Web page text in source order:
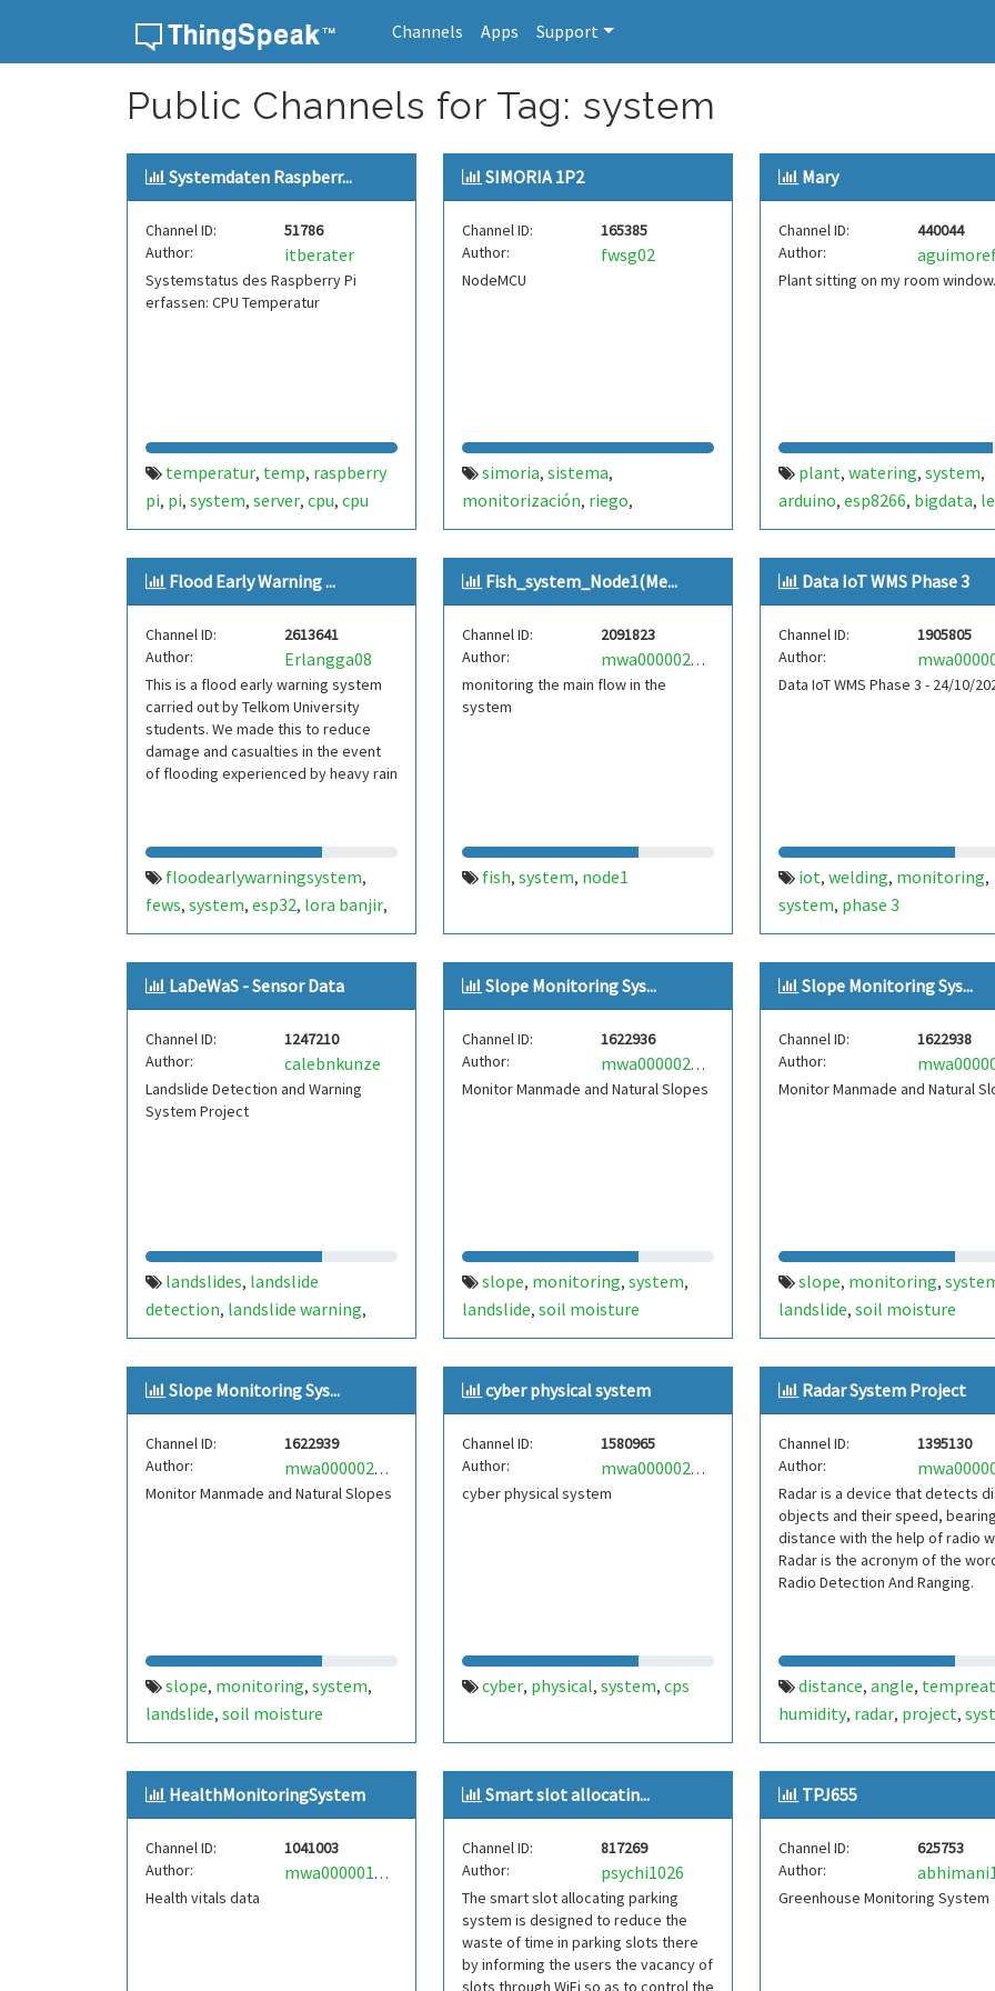
Channels Apps Support
Public Channels for Tag: system
Systemdaten Raspberr...
Channel ID:
51786
Author:
itberater
Systemstatus des Raspberry Pi
erfassen: CPU Temperatur
temperatur, temp, raspberry
pi, pi, system, server, cpu, cpu
temp,sysmon,openhab
SIMORIA 1P2
Channel ID:
165385
Author:
fwsg02
NodeMCU
simoria, sistema,
monitorización, riego,
automático,monitoring,
watering,automatic,system,
iot,nodemcu,esp8266,internet
Mary
Channel ID:
440044
Author:
Plant sitting on my room window.
plant, watering, system,
arduino, esp8266, bigdata,
pump,internet,wifi
Flood Early Warning ...
Channel ID:
2613641
Author:
Erlangga08
This is a flood early warning system
carried out by Telkom University
students. We made this to reduce
damage and casualties in the event
of flooding experienced by heavy rain
floodearlywarningsystem,
fews, system, esp32, lora banjir,
iot
Fish_system_Node1(Me...
Channel ID:
2091823
Author:
mwa0000029605213
monitoring the main flow in the
system
fish, system, node1
Data IoT WMS Phase 3
Channel ID:
1905805
Author:
Data IoT WMS Phase 3 - 24/10/
iot, welding, monitoring,
system, phase 3
LaDeWaS - Sensor Data
Channel ID:
1247210
Author:
calebnkunze
Landslide Detection and Warning
System Project
landslides, landslide
detection, landslide warning,
system,prediction
Slope Monitoring Sys...
Channel ID:
1622936
Author:
mwa0000025163456
Monitor Manmade and Natural Slopes
slope, monitoring, system,
landslide, soil moisture
Slope Monitoring Sys...
Channel ID:
1622938
Author:
Monitor Manmade and Natural
slope, monitoring,
landslide, soil moisture
Slope Monitoring Sys...
Channel ID:
1622939
Author:
mwa0000025163456
Monitor Manmade and Natural Slopes
slope, monitoring, system,
landslide, soil moisture
cyber physical system
Channel ID:
1580965
Author:
mwa0000022343238
cyber physical system
cyber, physical, system, cps
Radar System Project
Channel ID:
1395130
Author:
Radar is a device that detects
objects and their speed,
distance with the help of radio
Radar is the acronym of the
Radio Detection And Ranging.
distance, angle,
humidity, radar, project,
HealthMonitoringSystem
Channel ID:
1041003
Author:
mwa0000018201151
Health vitals data
Smart slot allocatin...
Channel ID:
817269
Author:
psychi1026
The smart slot allocating parking
system is designed to reduce the
waste of time in parking slots there
by informing the users the vacancy of
slots through WiFi so as to control the
TPJ655
Channel ID:
625753
Author:
Greenhouse Monitoring System